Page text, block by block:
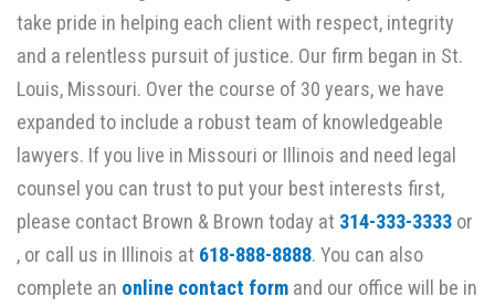
take pride in helping each client with respect, integrity
and a relentless pursuit of justice. Our firm began in St.
Louis, Missouri. Over the course of 30 years, we have
expanded to include a robust team of knowledgeable
lawyers. If you live in Missouri or Illinois and need legal
counsel you can trust to put your best interests first,
please contact Brown & Brown today at 314-333-3333 or
, or call us in Illinois at 618-888-8888. You can also
complete an online contact form and our office will be in